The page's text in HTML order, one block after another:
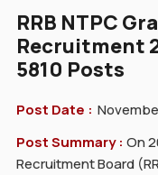
RRB NTPC
Recruitment
5810 Posts
Post Date :
Post Summary : On
Recruitment Board